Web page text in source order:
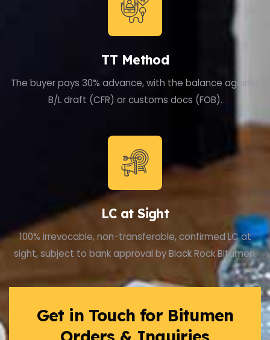
TT Method
The buyer pays 30% advance, with the balance against
B/L draft (CFR) or customs docs (FOB).
LC at Sight
100% irrevocable, non-transferable, confirmed LC at
sight, subject to bank approval by Black Rock Bitumen.
Get in Touch for Bitumen